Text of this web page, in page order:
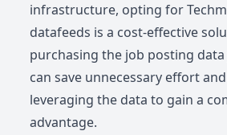
infrastructure, opting for
datafeeds is a cost-effective
purchasing the job posting data
can save unnecessary effort
leveraging the data to gain a
advantage.